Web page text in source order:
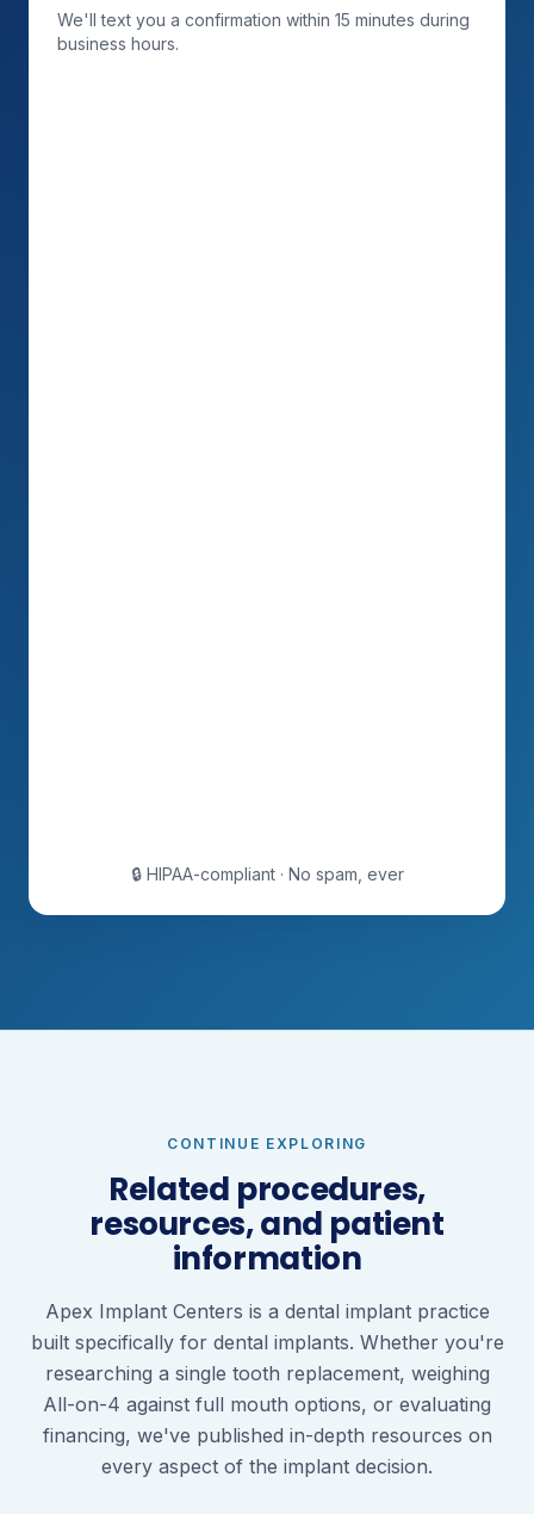
We'll text you a confirmation within 15 minutes during
business hours.
🔒 HIPAA-compliant · No spam, ever
CONTINUE EXPLORING
Related procedures,
resources, and patient
information
Apex Implant Centers is a dental implant practice
built specifically for dental implants. Whether you're
researching a single tooth replacement, weighing
All-on-4 against full mouth options, or evaluating
financing, we've published in-depth resources on
every aspect of the implant decision.